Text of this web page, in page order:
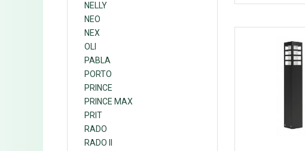
NELLY
NEO
NEX
OLI
PABLA
PORTO
PRINCE
PRINCE MAX
PRIT
RADO
RADO II